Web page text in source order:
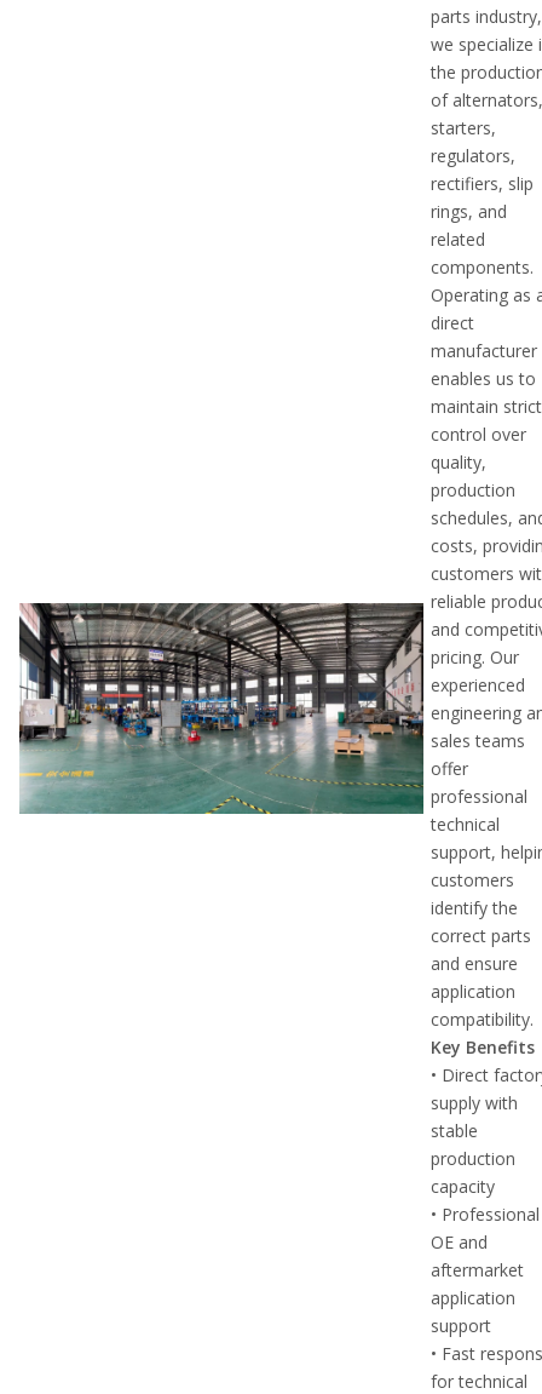
parts industry,
we specialize
the
of
starters,
regulators,
rectifiers, slip
rings, and
related
components.
Operating as
direct
manufacturer
enables us to
maintain strict
control over
quality,
production
schedules,
costs,
customers
reliable
and
pricing. Our
experienced
engineering
sales teams
offer
professional
technical
support,
customers
identify the
correct parts
and ensure
application
compatibility.
Key Benefits
• Direct
supply with
stable
production
capacity
• Professional
OE and
aftermarket
application
support
• Fast
for technical